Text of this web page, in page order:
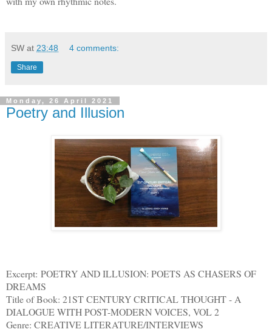
SW at 23:48 4 comments:
Share
Monday, 26 April 2021
Poetry and Illusion
Excerpt: POETRY AND ILLUSION: POETS AS CHASERS OF
DREAMS
Title of Book: 21ST CENTURY CRITICAL THOUGHT - A
DIALOGUE WITH POST-MODERN VOICES, VOL 2
Genre: CREATIVE LITERATURE/INTERVIEWS